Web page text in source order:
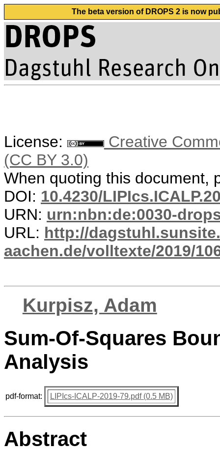
The beta version of DROPS 2 is now
License:
Creative
(CC BY 3.0)
When quoting this document,
DOI: 10.4230/
URN: urn:nbn:de:0030-
URL: http://
aachen.de/volltexte/2019/
Kurpisz, Adam
Sum-Of-Squares
Analysis
pdf-format: LIPIcs-ICALP-2019-79.pdf (0.5 MB)
Abstract